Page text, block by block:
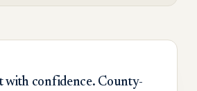
with confidence. County-